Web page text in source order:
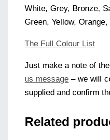
White, Grey, Bronze,
Green, Yellow, Orange,
The Full Colour List
Just make a note of
us message – we will
supplied and confirm
Related